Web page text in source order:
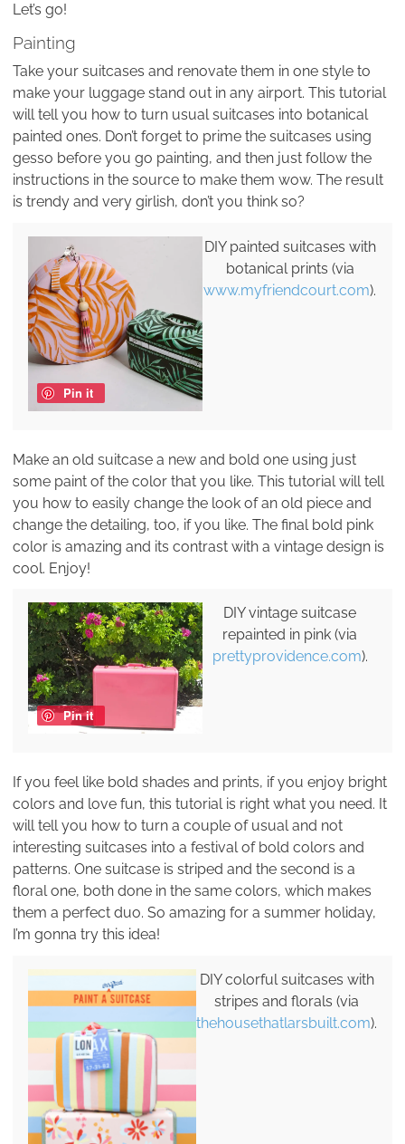
Let’s go!
Painting
Take your suitcases and renovate them in one style to
make your luggage stand out in any airport. This tutorial
will tell you how to turn usual suitcases into botanical
painted ones. Don’t forget to prime the suitcases using
gesso before you go painting, and then just follow the
instructions in the source to make them wow. The result
is trendy and very girlish, don’t you think so?
Pin it
DIY painted suitcases with
botanical prints (via
www.myfriendcourt.com).
Make an old suitcase a new and bold one using just
some paint of the color that you like. This tutorial will tell
you how to easily change the look of an old piece and
change the detailing, too, if you like. The final bold pink
color is amazing and its contrast with a vintage design is
cool. Enjoy!
Pin it
DIY vintage suitcase
repainted in pink (via
prettyprovidence.com).
If you feel like bold shades and prints, if you enjoy bright
colors and love fun, this tutorial is right what you need. It
will tell you how to turn a couple of usual and not
interesting suitcases into a festival of bold colors and
patterns. One suitcase is striped and the second is a
floral one, both done in the same colors, which makes
them a perfect duo. So amazing for a summer holiday,
I’m gonna try this idea!
DIY colorful suitcases with
stripes and florals (via
thehousethatlarsbuilt.com).